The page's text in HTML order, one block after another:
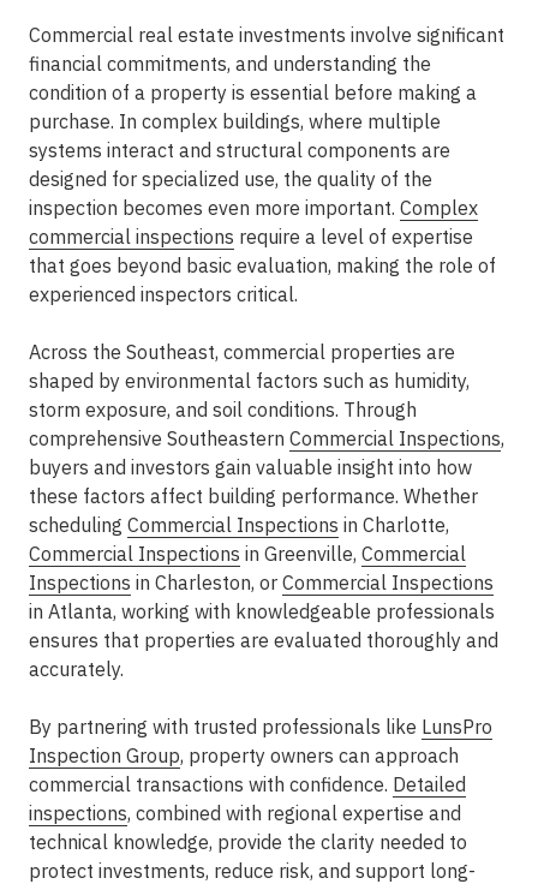
Commercial real estate investments involve significant
financial commitments, and understanding the
condition of a property is essential before making a
purchase. In complex buildings, where multiple
systems interact and structural components are
designed for specialized use, the quality of the
inspection becomes even more important. Complex
commercial inspections require a level of expertise
that goes beyond basic evaluation, making the role of
experienced inspectors critical.
Across the Southeast, commercial properties are
shaped by environmental factors such as humidity,
storm exposure, and soil conditions. Through
comprehensive Southeastern Commercial Inspections,
buyers and investors gain valuable insight into how
these factors affect building performance. Whether
scheduling Commercial Inspections in Charlotte,
Commercial Inspections in Greenville, Commercial
Inspections in Charleston, or Commercial Inspections
in Atlanta, working with knowledgeable professionals
ensures that properties are evaluated thoroughly and
accurately.
By partnering with trusted professionals like LunsPro
Inspection Group, property owners can approach
commercial transactions with confidence. Detailed
inspections, combined with regional expertise and
technical knowledge, provide the clarity needed to
protect investments, reduce risk, and support long-